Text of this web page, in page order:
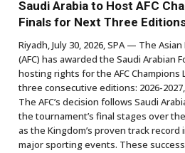
Saudi Arabia to Host AFC
Finals for Next Three
Riyadh, July 30, 2026, SPA — The
(AFC) has awarded the Saudi Arabian
hosting rights for the AFC Champions
three consecutive editions: 2026-2027,
The AFC’s decision follows Saudi
the tournament’s final stages over
as the Kingdom’s proven track
major sporting events. These